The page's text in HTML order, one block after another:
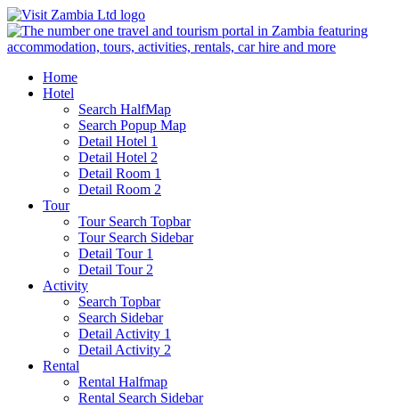
Home
Hotel
Search HalfMap
Search Popup Map
Detail Hotel 1
Detail Hotel 2
Detail Room 1
Detail Room 2
Tour
Tour Search Topbar
Tour Search Sidebar
Detail Tour 1
Detail Tour 2
Activity
Search Topbar
Search Sidebar
Detail Activity 1
Detail Activity 2
Rental
Rental Halfmap
Rental Search Sidebar